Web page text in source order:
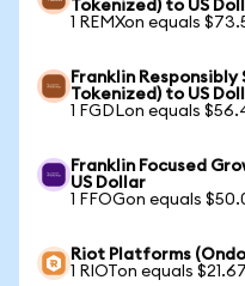
Tokenized) to US
1 REMXon equals
Franklin Responsibly
Tokenized) to US
1 FGDLon equals
Franklin Focused
US Dollar
1 FFOGon equals
Riot Platforms
1 RIOTon equals $21.67